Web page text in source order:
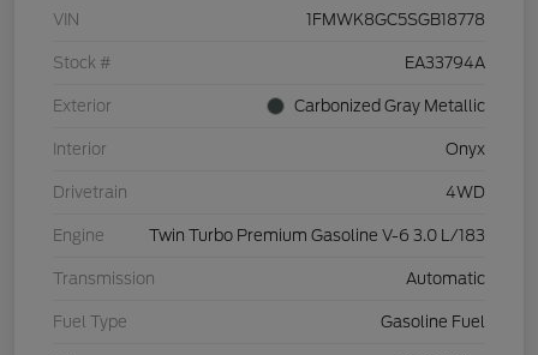
VIN 1FMWK8GC5SGB18778
Stock # EA33794A
Exterior Carbonized Gray Metallic
Interior Onyx
Drivetrain 4WD
Engine Twin Turbo Premium Gasoline V-6 3.0 L/183
Transmission Automatic
Fuel Type Gasoline Fuel